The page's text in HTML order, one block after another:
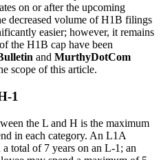
on or after the upcoming
decreased volume of H1B filings
easier; however, it remains
the H1B cap have been
and MurthyDotCom
scope of this article.
1
the L and H is the maximum
in each category. An L1A
total of 7 years on an L-1; an